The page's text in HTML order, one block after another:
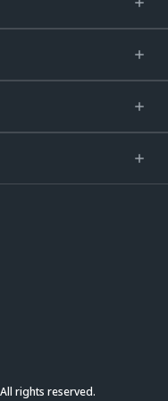
rights reserved.